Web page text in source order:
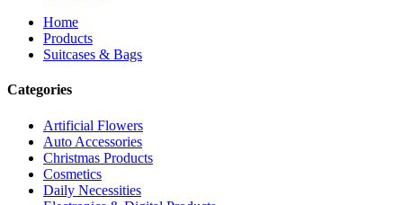
Home
Products
Suitcases & Bags
Categories
Artificial Flowers
Auto Accessories
Christmas Products
Cosmetics
Daily Necessities